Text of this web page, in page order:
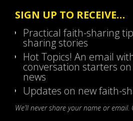
SIGN UP TO RECEIVE…
Practical faith-sharing
sharing stories
Hot Topics! An email
conversation starters
news
Updates on new faith-
We’ll never share your name or email.